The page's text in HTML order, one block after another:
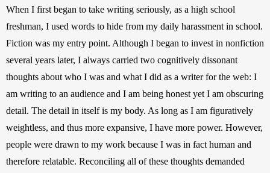
When I first began to take writing seriously, as a high school
freshman, I used words to hide from my daily harassment in school.
Fiction was my entry point. Although I began to invest in nonfiction
several years later, I always carried two cognitively dissonant
thoughts about who I was and what I did as a writer for the web: I
am writing to an audience and I am being honest yet I am obscuring
detail. The detail in itself is my body. As long as I am figuratively
weightless, and thus more expansive, I have more power. However,
people were drawn to my work because I was in fact human and
therefore relatable. Reconciling all of these thoughts demanded